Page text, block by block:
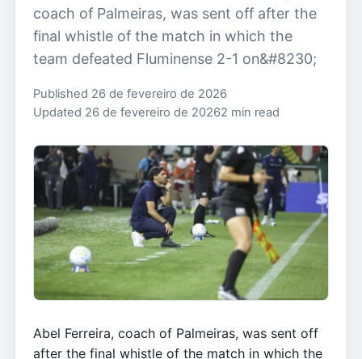
coach of Palmeiras, was sent off after the
final whistle of the match in which the
team defeated Fluminense 2-1 on&#8230;
Published 26 de fevereiro de 2026
Updated 26 de fevereiro de 20262 min read
Abel Ferreira, coach of Palmeiras, was sent off
after the final whistle of the match in which the